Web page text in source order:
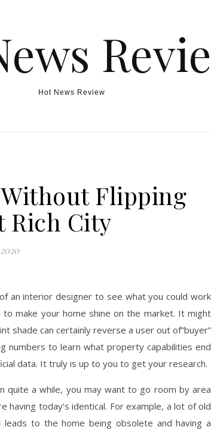
Hot News Review
Flipping
Rich City
an interior designer to see what you could work
make your home shine on the market. It might
shade can certainly reverse a user out of”buyer”
numbers to learn what property capabilities end
data. It truly is up to you to get your research.
quite a while, you may want to go room by area
today’s identical. For example, a lot of old
to the home being obsolete and having a